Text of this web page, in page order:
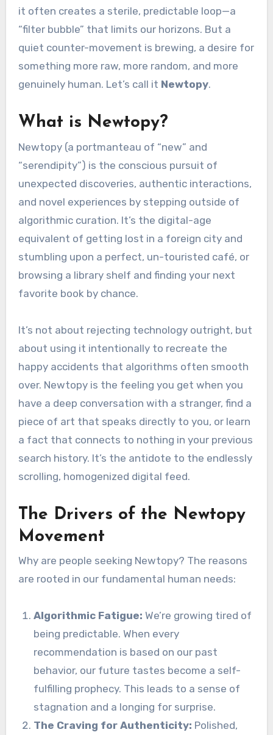
it often creates a sterile, predictable loop—a
“filter bubble” that limits our horizons. But a
quiet counter-movement is brewing, a desire for
something more raw, more random, and more
genuinely human. Let’s call it Newtopy.
What is Newtopy?
Newtopy (a portmanteau of “new” and
“serendipity”) is the conscious pursuit of
unexpected discoveries, authentic interactions,
and novel experiences by stepping outside of
algorithmic curation. It’s the digital-age
equivalent of getting lost in a foreign city and
stumbling upon a perfect, un-touristed café, or
browsing a library shelf and finding your next
favorite book by chance.
It’s not about rejecting technology outright, but
about using it intentionally to recreate the
happy accidents that algorithms often smooth
over. Newtopy is the feeling you get when you
have a deep conversation with a stranger, find a
piece of art that speaks directly to you, or learn
a fact that connects to nothing in your previous
search history. It’s the antidote to the endlessly
scrolling, homogenized digital feed.
The Drivers of the Newtopy
Movement
Why are people seeking Newtopy? The reasons
are rooted in our fundamental human needs:
Algorithmic Fatigue: We’re growing tired of
being predictable. When every
recommendation is based on our past
behavior, our future tastes become a self-
fulfilling prophecy. This leads to a sense of
stagnation and a longing for surprise.
The Craving for Authenticity: Polished,